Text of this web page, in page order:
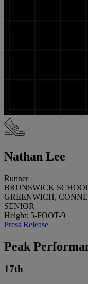
Nathan Lee
Runner
BRUNSWICK
GREENWICH,
SENIOR
Height: 5-FOOT-9
Press Release
Peak
17th